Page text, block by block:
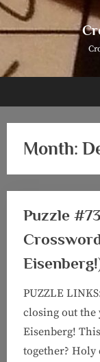
Skip
to
Month:
Puzzle
PUZZLE
closing out
Eisenberg!
together? Holy